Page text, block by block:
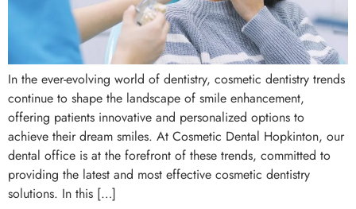
In the ever-evolving world of dentistry, cosmetic dentistry trends
continue to shape the landscape of smile enhancement,
offering patients innovative and personalized options to
achieve their dream smiles. At Cosmetic Dental Hopkinton, our
dental office is at the forefront of these trends, committed to
providing the latest and most effective cosmetic dentistry
solutions. In this […]